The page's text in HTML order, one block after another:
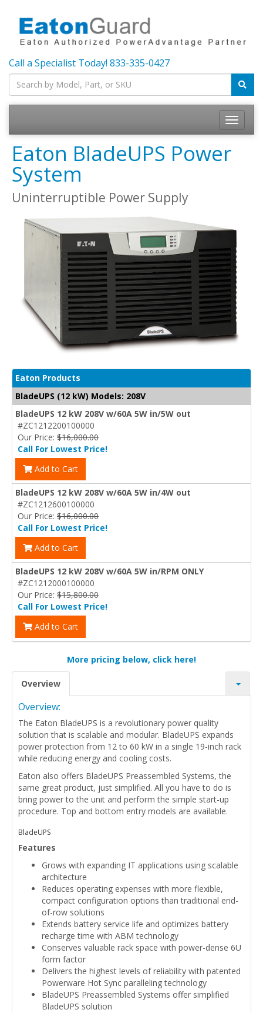
Call a Specialist Today! 833-335-0427
Toggle
Eaton BladeUPS Power
System
Uninterruptible Power Supply
Eaton Products
BladeUPS (12 kW) Models: 208V
BladeUPS 12 kW 208V w/60A 5W in/5W out
#ZC1212200100000
Our Price: $16,000.00
Call For Lowest Price!
Add to Cart
BladeUPS 12 kW 208V w/60A 5W in/4W out
#ZC1212600100000
Our Price: $16,000.00
Call For Lowest Price!
Add to Cart
BladeUPS 12 kW 208V w/60A 5W in/RPM ONLY
#ZC1212000100000
Our Price: $15,800.00
Call For Lowest Price!
Add to Cart
More pricing below, click here!
Overview
Overview:
The Eaton BladeUPS is a revolutionary power quality
solution that is scalable and modular. BladeUPS expands
power protection from 12 to 60 kW in a single 19-inch rack
while reducing energy and cooling costs.
Eaton also offers BladeUPS Preassembled Systems, the
same great product, just simplified. All you have to do is
bring power to the unit and perform the simple start-up
procedure. Top and bottom entry models are available.
BladeUPS
Features
Grows with expanding IT applications using scalable
architecture
Reduces operating expenses with more flexible,
compact configuration options than traditional end-
of-row solutions
Extends battery service life and optimizes battery
recharge time with ABM technology
Conserves valuable rack space with power-dense 6U
form factor
Delivers the highest levels of reliability with patented
Powerware Hot Sync paralleling technology
BladeUPS Preassembled Systems offer simplified
BladeUPS solution